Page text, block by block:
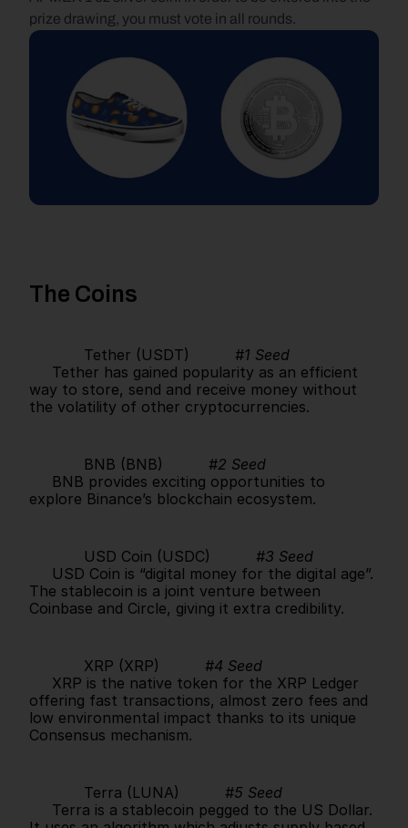
prize drawing, you must vote in all rounds.
The Coins
            Tether (USDT)
#1 Seed
way to store, send and receive money without
the volatility of other cryptocurrencies.
            BNB (BNB)
#2 Seed
explore Binance’s blockchain ecosystem.
            USD Coin (USDC)
#3 Seed
The stablecoin is a joint venture between
Coinbase and Circle, giving it extra credibility.
            XRP (XRP)
#4 Seed
offering fast transactions, almost zero fees and
low environmental impact thanks to its unique
Consensus mechanism.
            Terra (LUNA)
#5 Seed